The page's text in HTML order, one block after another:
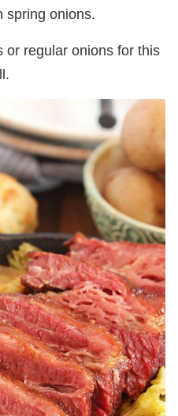
spring onions.
or regular onions for this